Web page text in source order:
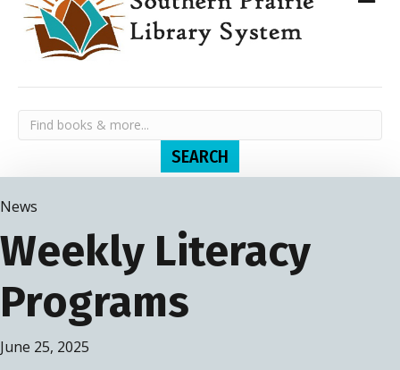
News
Weekly Literacy
Programs
June 25, 2025